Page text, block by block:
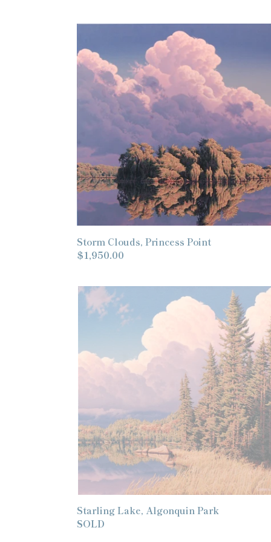
Princess
Point
Storm Clouds, Princess Point
Regular
$1,950.00
Starling
Lake,
Algonquin
Starling Lake, Algonquin Park
Regular
SOLD